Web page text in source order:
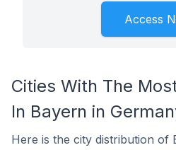
Access
Cities With The
In Bayern in
Here is the city distribution of